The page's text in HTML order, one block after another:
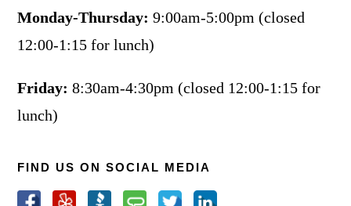
Monday-Thursday: 9:00am-5:00pm (closed
12:00-1:15 for lunch)
Friday: 8:30am-4:30pm (closed 12:00-1:15 for
lunch)
FIND US ON SOCIAL MEDIA